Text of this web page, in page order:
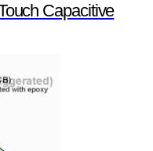
Capacitive